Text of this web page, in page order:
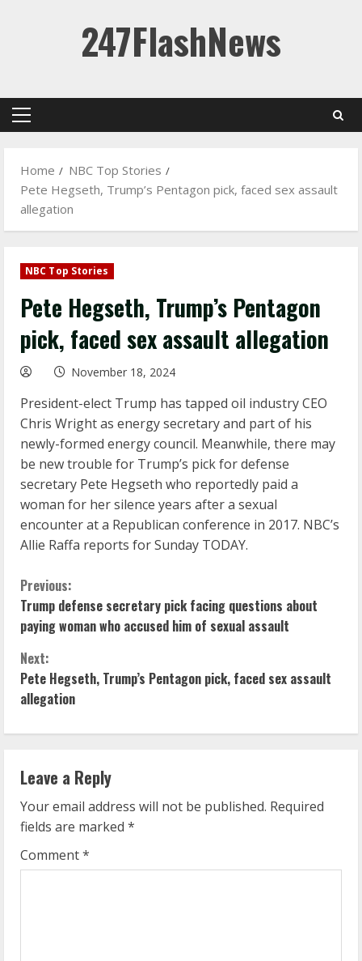
247FlashNews
Primary
Home
NBC Top Stories
Pete Hegseth, Trump’s Pentagon pick, faced sex assault
allegation
NBC Top Stories
Pete Hegseth, Trump’s Pentagon
pick, faced sex assault allegation
November 18, 2024
President-elect Trump has tapped oil industry CEO
Chris Wright as energy secretary and part of his
newly-formed energy council. Meanwhile, there may
be new trouble for Trump’s pick for defense
secretary Pete Hegseth who reportedly paid a
woman for her silence years after a sexual
encounter at a Republican conference in 2017. NBC’s
Allie Raffa reports for Sunday TODAY.
C
o
n
t
i
n
u
e
R
Previous:
Trump defense secretary pick facing questions about
paying woman who accused him of sexual assault
Next:
Pete Hegseth, Trump’s Pentagon pick, faced sex assault
allegation
Leave a Reply
Your email address will not be published. Required
fields are marked *
Comment*